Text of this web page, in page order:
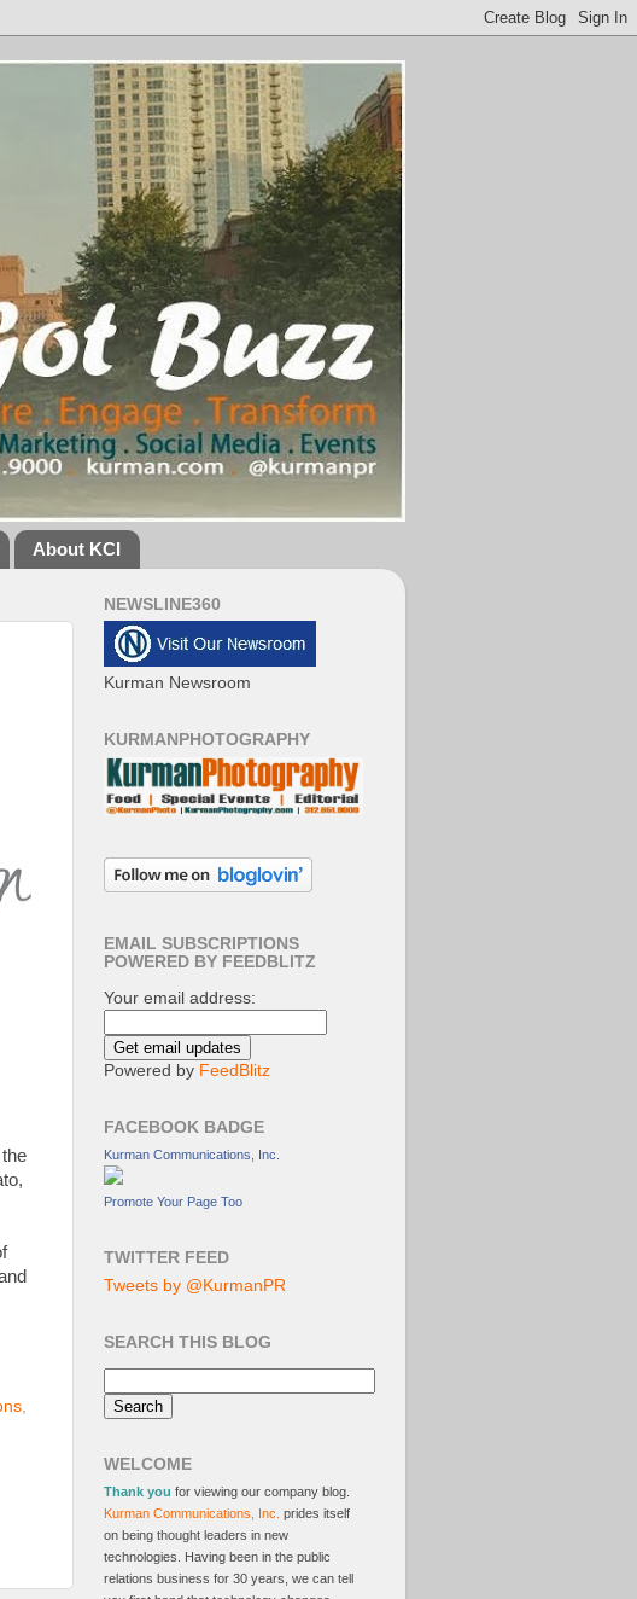
About KCI
,
NEWSLINE360
Kurman Newsroom
KURMANPHOTOGRAPHY
EMAIL SUBSCRIPTIONS
POWERED BY FEEDBLITZ
Your email address:
Powered by FeedBlitz
FACEBOOK BADGE
Kurman Communications, Inc.
Promote Your Page Too
TWITTER FEED
Tweets by @KurmanPR
SEARCH THIS BLOG
WELCOME
Thank you for viewing our company blog.
Kurman Communications, Inc. prides itself
on being thought leaders in new
technologies. Having been in the public
relations business for 30 years, we can tell